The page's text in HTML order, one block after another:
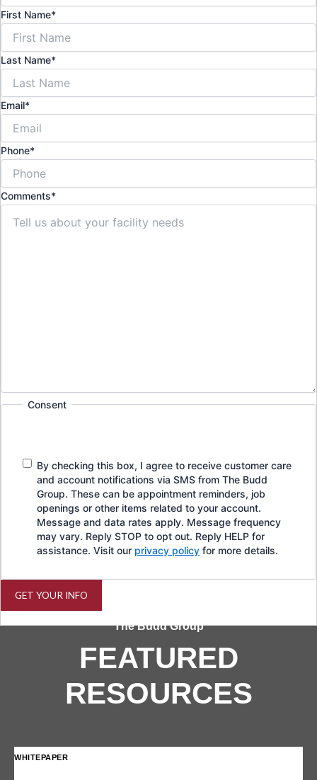
First Name*
Last Name*
Email*
Phone*
Comments*
Consent
By checking this box, I agree to receive customer care
and account notifications via SMS from The Budd
Group. These can be appointment reminders, job
openings or other items related to your account.
Message and data rates apply. Message frequency
may vary. Reply STOP to opt out. Reply HELP for
assistance. Visit our privacy policy for more details.
GET YOUR INFO
The Budd Group
FEATURED
RESOURCES
WHITEPAPER